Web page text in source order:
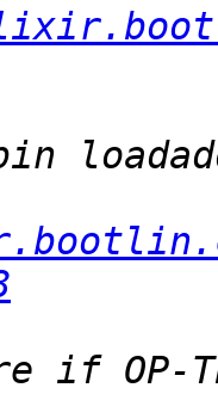
if OP-